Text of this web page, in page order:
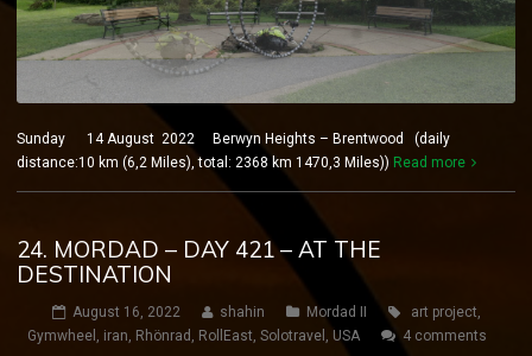
Sunday 14 August 2022 Berwyn Heights – Brentwood (daily
distance:10 km (6,2 Miles), total: 2368 km 1470,3 Miles)) Read more
24. MORDAD – DAY 421 – AT THE
DESTINATION
August 16, 2022 shahin Mordad II art project,
Gymwheel , iran, Rhönrad , RollEast, Solotravel , USA 4 comments